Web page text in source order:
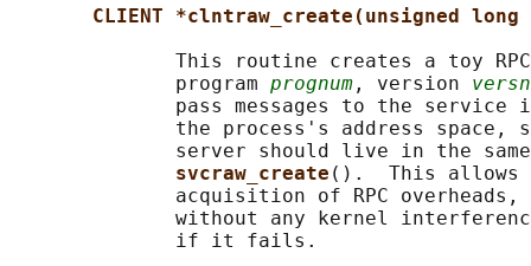
CLIENT *clntraw_create(unsigned long
This routine creates a toy
              program
prognum , version
pass messages to the service
the process's address space,
server should live in the
svcraw_create ().  This allows
acquisition of RPC overheads,
without any kernel
              if it fails.